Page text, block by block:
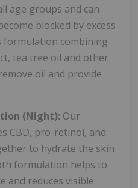
age groups and can
blocked by excess
formulation combining
tea tree oil and other
oil and provide
(Night): Our
CBD, pro-retinol, and
to hydrate the skin
formulation helps to
and reduces visible